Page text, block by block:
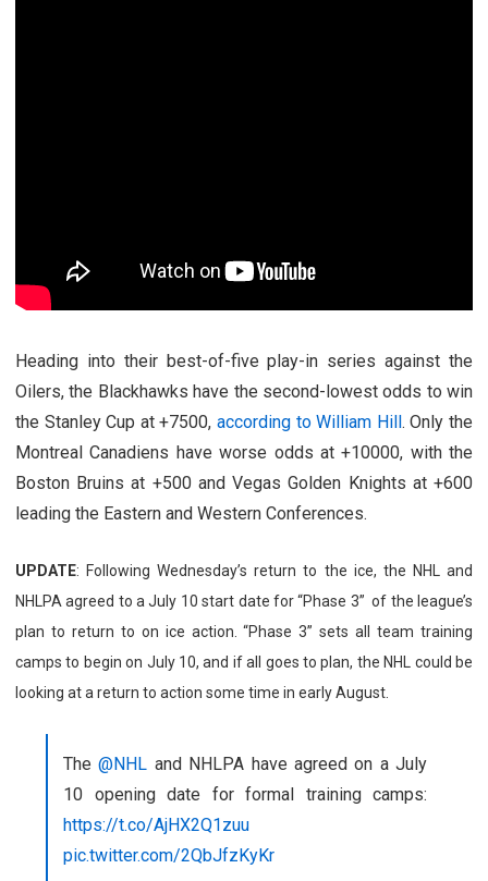
Heading into their best-of-five play-in series against the
Oilers, the Blackhawks have the second-lowest odds to win
the Stanley Cup at +7500, according to William Hill. Only the
Montreal Canadiens have worse odds at +10000, with the
Boston Bruins at +500 and Vegas Golden Knights at +600
leading the Eastern and Western Conferences.
UPDATE: Following Wednesday’s return to the ice, the NHL and
NHLPA agreed to a July 10 start date for “Phase 3” of the league’s
plan to return to on ice action. “Phase 3” sets all team training
camps to begin on July 10, and if all goes to plan, the NHL could be
looking at a return to action some time in early August.
The@NHL and NHLPA have agreed on a July
10 opening date for formal training camps:
https://t.co/AjHX2Q1zuu
pic.twitter.com/2QbJfzKyKr